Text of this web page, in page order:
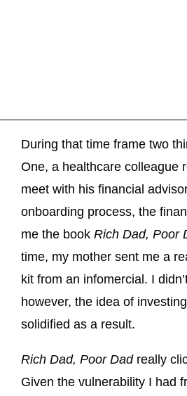
During that time frame two
One, a healthcare colleague
meet with his financial
onboarding process, the
me the book Rich Dad, Poor
time, my mother sent me a
kit from an infomercial. I
however, the idea of
solidified as a result.
Rich Dad, Poor Dadreally
Given the vulnerability I had